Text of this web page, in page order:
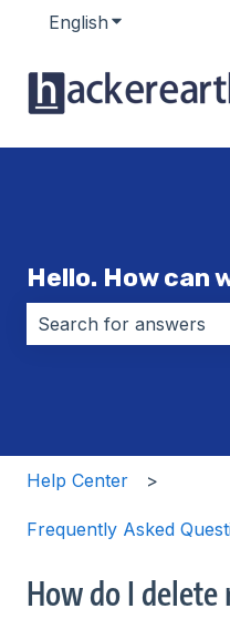
English Show
Hello. How can
Help Center
Frequently Asked
How do I delete